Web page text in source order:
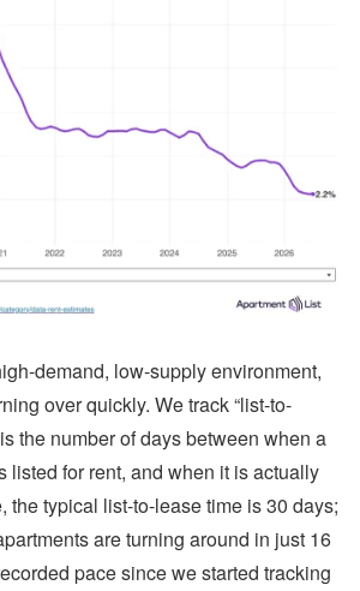
demand, low-supply environment,
over quickly. We track “list-to-
the number of days between when a
listed for rent, and when it is actually
the typical list-to-lease time is 30 days;
are turning around in just 16
pace since we started tracking